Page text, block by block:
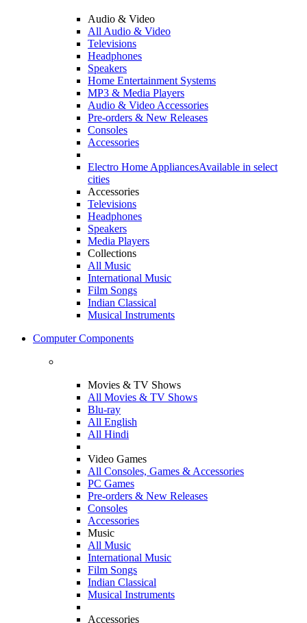
Audio & Video
All Audio & Video
Televisions
Headphones
Speakers
Home Entertainment Systems
MP3 & Media Players
Audio & Video Accessories
Pre-orders & New Releases
Consoles
Accessories
Electro Home AppliancesAvailable in select
cities
Accessories
Televisions
Headphones
Speakers
Media Players
Collections
All Music
International Music
Film Songs
Indian Classical
Musical Instruments
Computer Components
Movies & TV Shows
All Movies & TV Shows
Blu-ray
All English
All Hindi
Video Games
All Consoles, Games & Accessories
PC Games
Pre-orders & New Releases
Consoles
Accessories
Music
All Music
International Music
Film Songs
Indian Classical
Musical Instruments
Accessories